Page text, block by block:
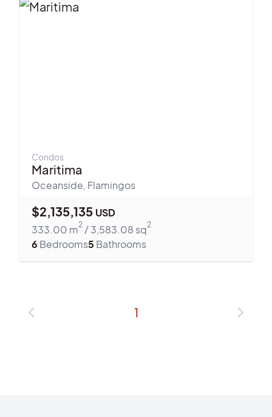
Condos
Maritima
Oceanside, Flamingos
$2,135,135 USD
333.00 m2 /3,583.08 sq2
6 Bedrooms5 Bathrooms
1